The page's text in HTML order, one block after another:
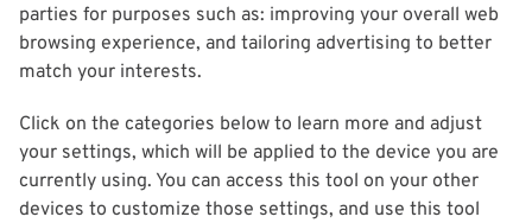
parties for purposes such as: improving your overall web
browsing experience, and tailoring advertising to better
match your interests.
Click on the categories below to learn more and adjust
your settings, which will be applied to the device you are
currently using. You can access this tool on your other
devices to customize those settings, and use this tool